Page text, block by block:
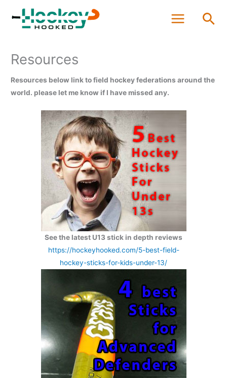
content
Resources
Resources below link to field hockey federations around the
world. please let me know if I have missed any.
See the latest U13 stick in depth reviews
https://hockeyhooked.com/5-best-field-
hockey-sticks-for-kids-under-13/